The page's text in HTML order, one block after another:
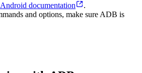
documentation
.
and options, make sure ADB is